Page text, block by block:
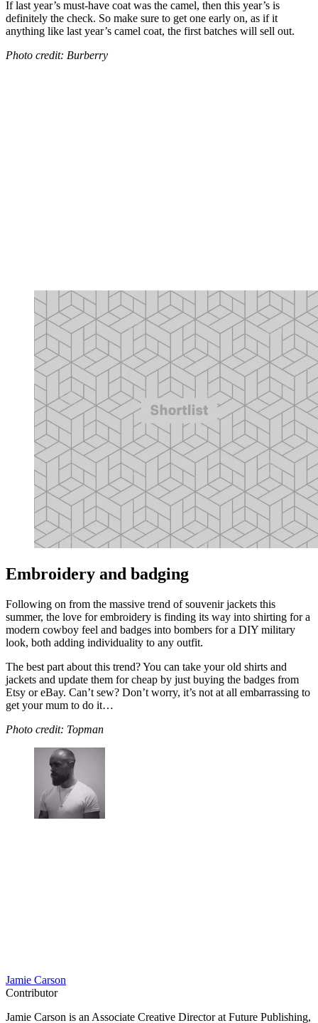
If last year’s must-have coat was the camel, then this year’s is
definitely the check. So make sure to get one early on, as if it
anything like last year’s camel coat, the first batches will sell out.
Photo credit: Burberry
Embroidery and badging
Following on from the massive trend of souvenir jackets this
summer, the love for embroidery is finding its way into shirting for a
modern cowboy feel and badges into bombers for a DIY military
look, both adding individuality to any outfit.
The best part about this trend? You can take your old shirts and
jackets and update them for cheap by just buying the badges from
Etsy or eBay. Can’t sew? Don’t worry, it’s not at all embarrassing to
get your mum to do it…
Photo credit: Topman
Jamie Carson
Contributor
Jamie Carson is an Associate Creative Director at Future Publishing,